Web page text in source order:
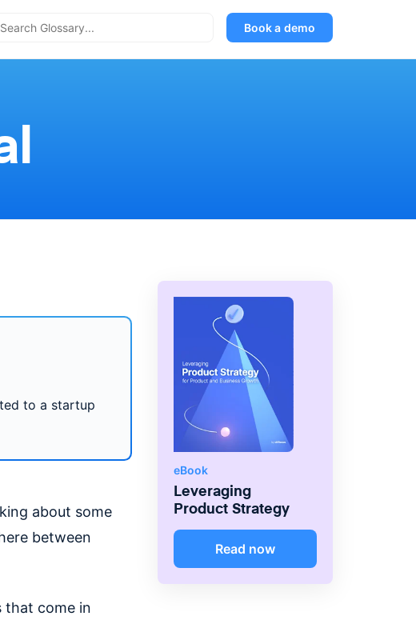
Book a demo
to a startup
about some
between
that come in
eBook
Leveraging
Product Strategy
Read now